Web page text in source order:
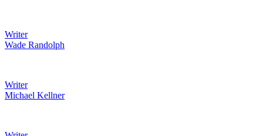
Writer
Wade Randolph
Writer
Michael Kellner